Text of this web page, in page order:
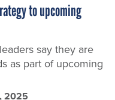
to upcoming
say they are
as part of upcoming
2025